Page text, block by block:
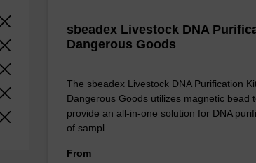
sbeadex Livestock DNA
Dangerous Goods
The sbeadex Livestock DNA Purification
Dangerous Goods utilizes magnetic bead
provide an all-in-one solution for DNA
of sampl…
From